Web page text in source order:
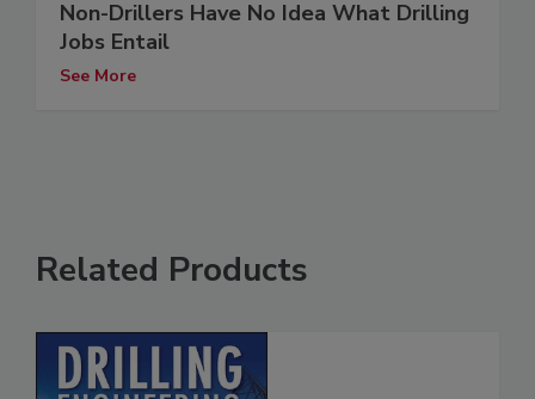
Non-Drillers Have No Idea What Drilling
Jobs Entail
See More
Related Products